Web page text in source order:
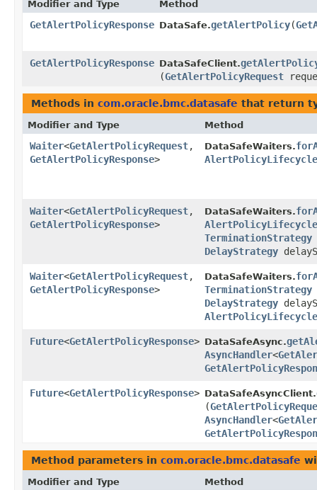
Modifier and Type Method
GetAlertPolicyResponse DataSafe.getAlertPolicy​(
GetAlertPolicyResponse DataSafeClient.
(GetAlertPolicyRequest
Methods in com.oracle.bmc.datasafe that return
Modifier and Type Method
Waiter<GetAlertPolicyRequest,​
GetAlertPolicyResponse>
DataSafeWaiters.
Waiter<GetAlertPolicyRequest,​
GetAlertPolicyResponse>
DataSafeWaiters.
TerminationStrategy
DelayStrategy
Waiter<GetAlertPolicyRequest,​
GetAlertPolicyResponse>
DataSafeWaiters.
TerminationStrategy
DelayStrategy
Future<GetAlertPolicyResponse> DataSafeAsync.
AsyncHandler<
Future<GetAlertPolicyResponse> DataSafeAsyncClient.
(
AsyncHandler<
Method parameters in com.oracle.bmc.datasafe
Modifier and Type Method